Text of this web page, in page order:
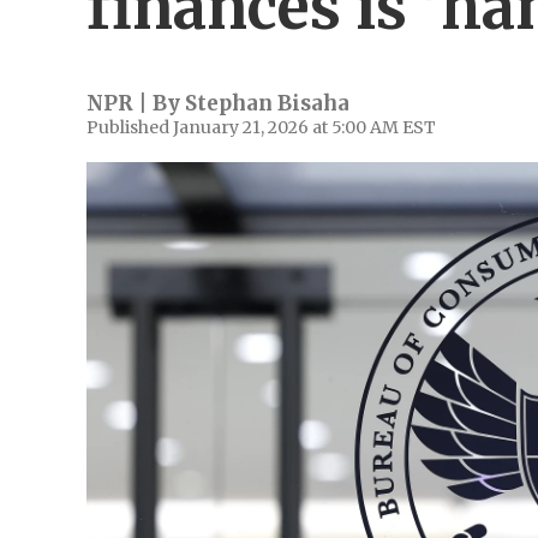
NPR | By Stephan Bisaha
Published January 21, 2026 at 5:00 AM EST